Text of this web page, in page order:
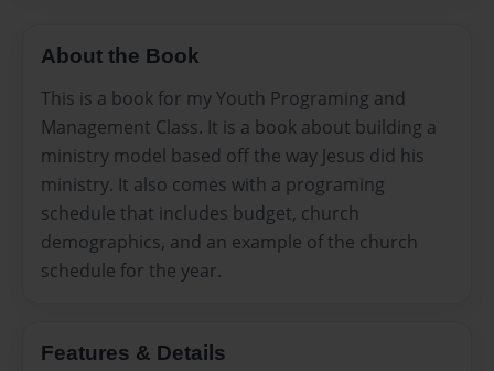
About the Book
This is a book for my Youth Programing and
Management Class. It is a book about building a
ministry model based off the way Jesus did his
ministry. It also comes with a programing
schedule that includes budget, church
demographics, and an example of the church
schedule for the year.
Features & Details